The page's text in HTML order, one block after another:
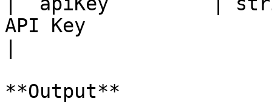
API Key
**Output**